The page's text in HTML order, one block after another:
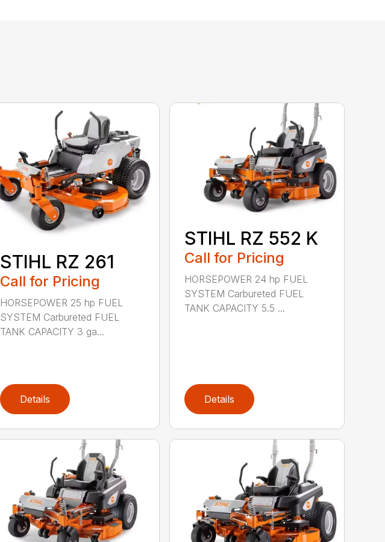
STIHL RZ 261
Call for Pricing
HORSEPOWER 25 hp FUEL
SYSTEM Carbureted FUEL
TANK CAPACITY 3 ga...
Details
STIHL RZ 552 K
Call for Pricing
HORSEPOWER 24 hp FUEL
SYSTEM Carbureted FUEL
TANK CAPACITY 5.5 ...
Details